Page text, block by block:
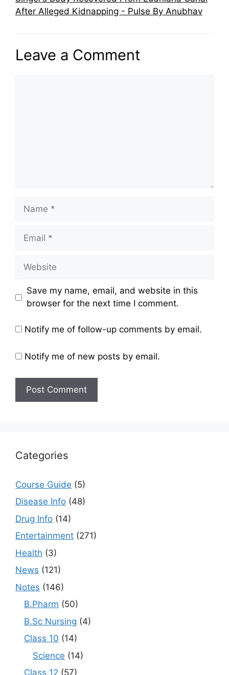
After Alleged Kidnapping - Pulse By Anubhav
Leave a Comment
Name
Email
Website
Save my name, email, and website in this
browser for the next time I comment.
Notify me of follow-up comments by email.
Notify me of new posts by email.
Categories
Course Guide (5)
Disease Info (48)
Drug Info (14)
Entertainment (271)
Health (3)
News (121)
Notes (146)
B.Pharm (50)
B.Sc Nursing (4)
Class 10 (14)
Science (14)
Class 12 (57)